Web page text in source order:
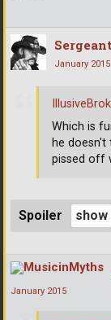
January 2015
Spoiler
Which is
he
pissed off
January 2015